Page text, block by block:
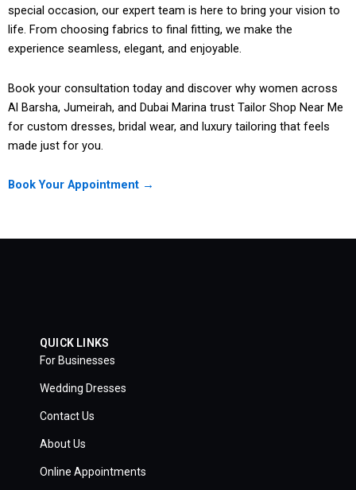
special occasion, our expert team is here to bring your vision to
life. From choosing fabrics to final fitting, we make the
experience seamless, elegant, and enjoyable.
Book your consultation today and discover why women across
Al Barsha, Jumeirah, and Dubai Marina trust Tailor Shop Near Me
for custom dresses, bridal wear, and luxury tailoring that feels
made just for you.
Book Your Appointment →
QUICK LINKS
For Businesses
Wedding Dresses
Contact Us
About Us
Online Appointments